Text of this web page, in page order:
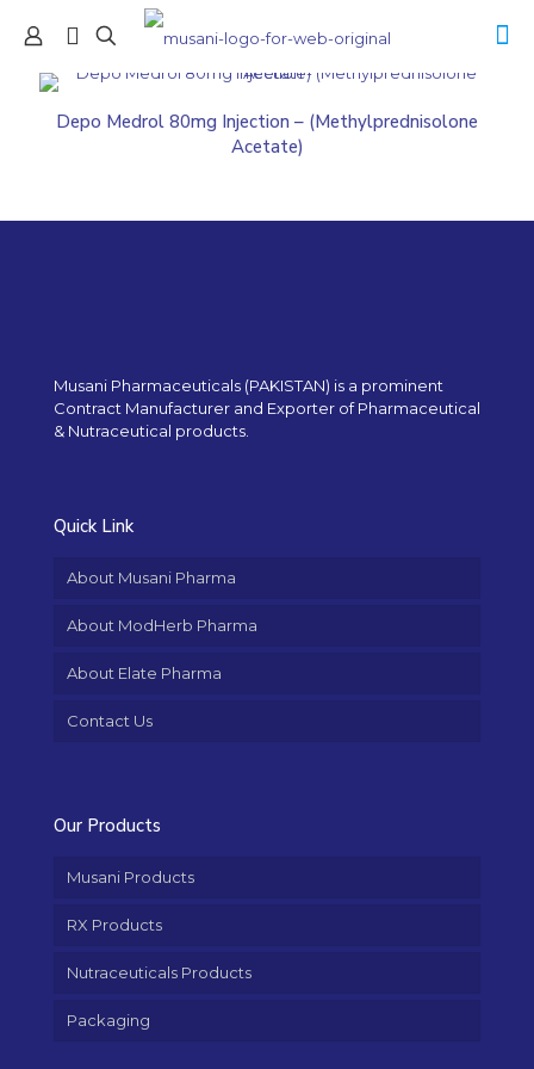
Depo Medrol 80mg Injection – (Methylprednisolone
Acetate)
Musani Pharmaceuticals (PAKISTAN) is a prominent
Contract Manufacturer and Exporter of Pharmaceutical
& Nutraceutical products.
Quick Link
About Musani Pharma
About ModHerb Pharma
About Elate Pharma
Contact Us
Our Products
Musani Products
RX Products
Nutraceuticals Products
Packaging